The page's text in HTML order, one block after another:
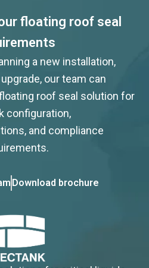
floating roof seal
a new installation,
our team can
roof seal solution for
configuration,
and compliance
Download brochure